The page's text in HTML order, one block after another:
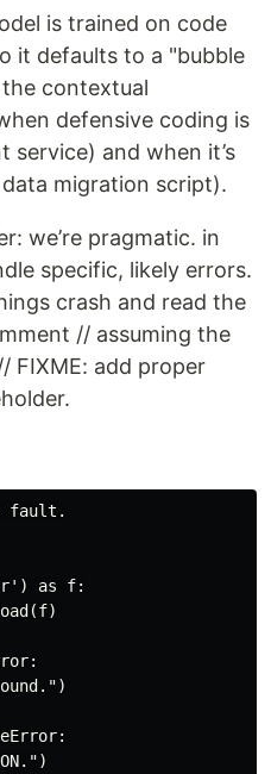
is trained on code
it defaults to a "bubble
contextual
defensive coding is
service) and when it’s
migration script).
we’re pragmatic. in
specific, likely errors.
crash and read the
// assuming the
FIXME: add proper
fault.
as f: